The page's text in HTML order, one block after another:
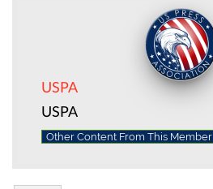
USPA
USPA
Other Content From This Member